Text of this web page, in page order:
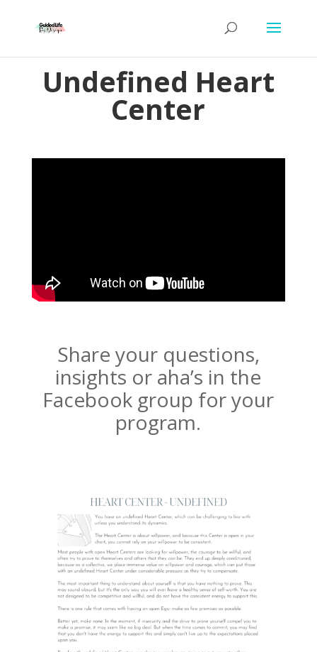
Undefined Heart
Center
Share your questions,
insights or aha’s in the
Facebook group for your
program.